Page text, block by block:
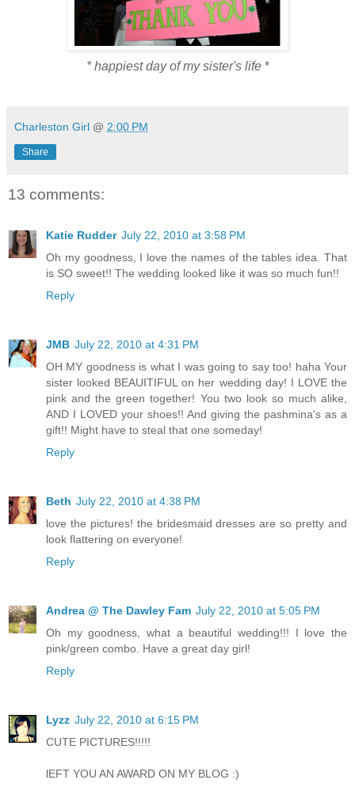
* happiest day of my sister's life*
Charleston Girl @ 2:00 PM
Share
13 comments:
Katie Rudder July 22, 2010 at 3:58 PM
Oh my goodness, I love the names of the tables idea. That
is SO sweet!! The wedding looked like it was so much fun!!
Reply
JMB July 22, 2010 at 4:31 PM
OH MY goodness is what I was going to say too! haha Your
sister looked BEAUITIFUL on her wedding day! I LOVE the
pink and the green together! You two look so much alike,
AND I LOVED your shoes!! And giving the pashmina's as a
gift!! Might have to steal that one someday!
Reply
Beth July 22, 2010 at 4:38 PM
love the pictures! the bridesmaid dresses are so pretty and
look flattering on everyone!
Reply
Andrea @ The Dawley Fam July 22, 2010 at 5:05 PM
Oh my goodness, what a beautiful wedding!!! I love the
pink/green combo. Have a great day girl!
Reply
Lyzz July 22, 2010 at 6:15 PM
CUTE PICTURES!!!!!
lEFT YOU AN AWARD ON MY BLOG :)